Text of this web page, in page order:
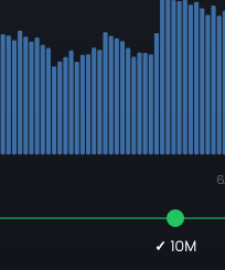
✓ 10M